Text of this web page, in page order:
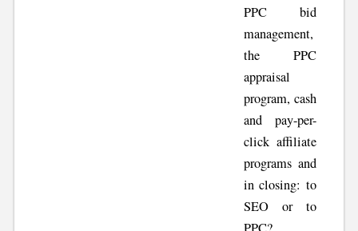
PPC bid
management,
the PPC
appraisal
program, cash
and pay-per-
click affiliate
programs and
in closing: to
SEO or to